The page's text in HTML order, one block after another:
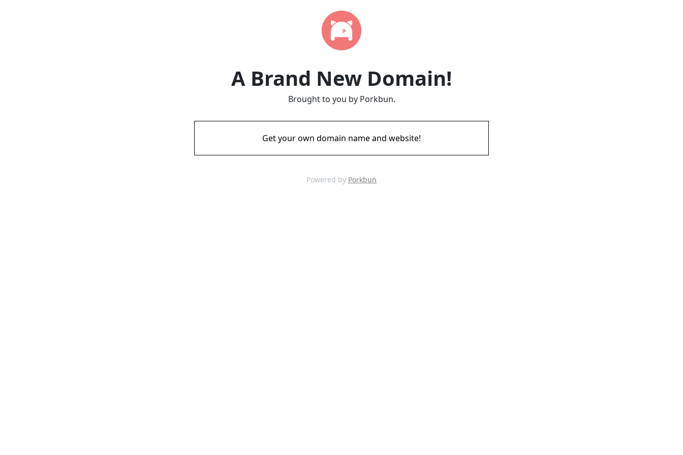
A Brand New Domain!
Brought to you by Porkbun.
Get your own domain name and website!
Powered by Porkbun